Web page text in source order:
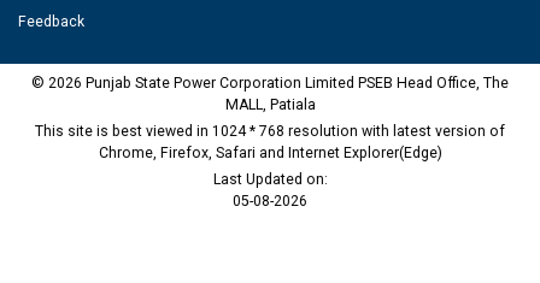
Feedback
© 2026 Punjab State Power Corporation Limited PSEB Head Office, The
MALL, Patiala
This site is best viewed in 1024 * 768 resolution with latest version of
Chrome, Firefox, Safari and Internet Explorer(Edge)
Last Updated on:
05-08-2026